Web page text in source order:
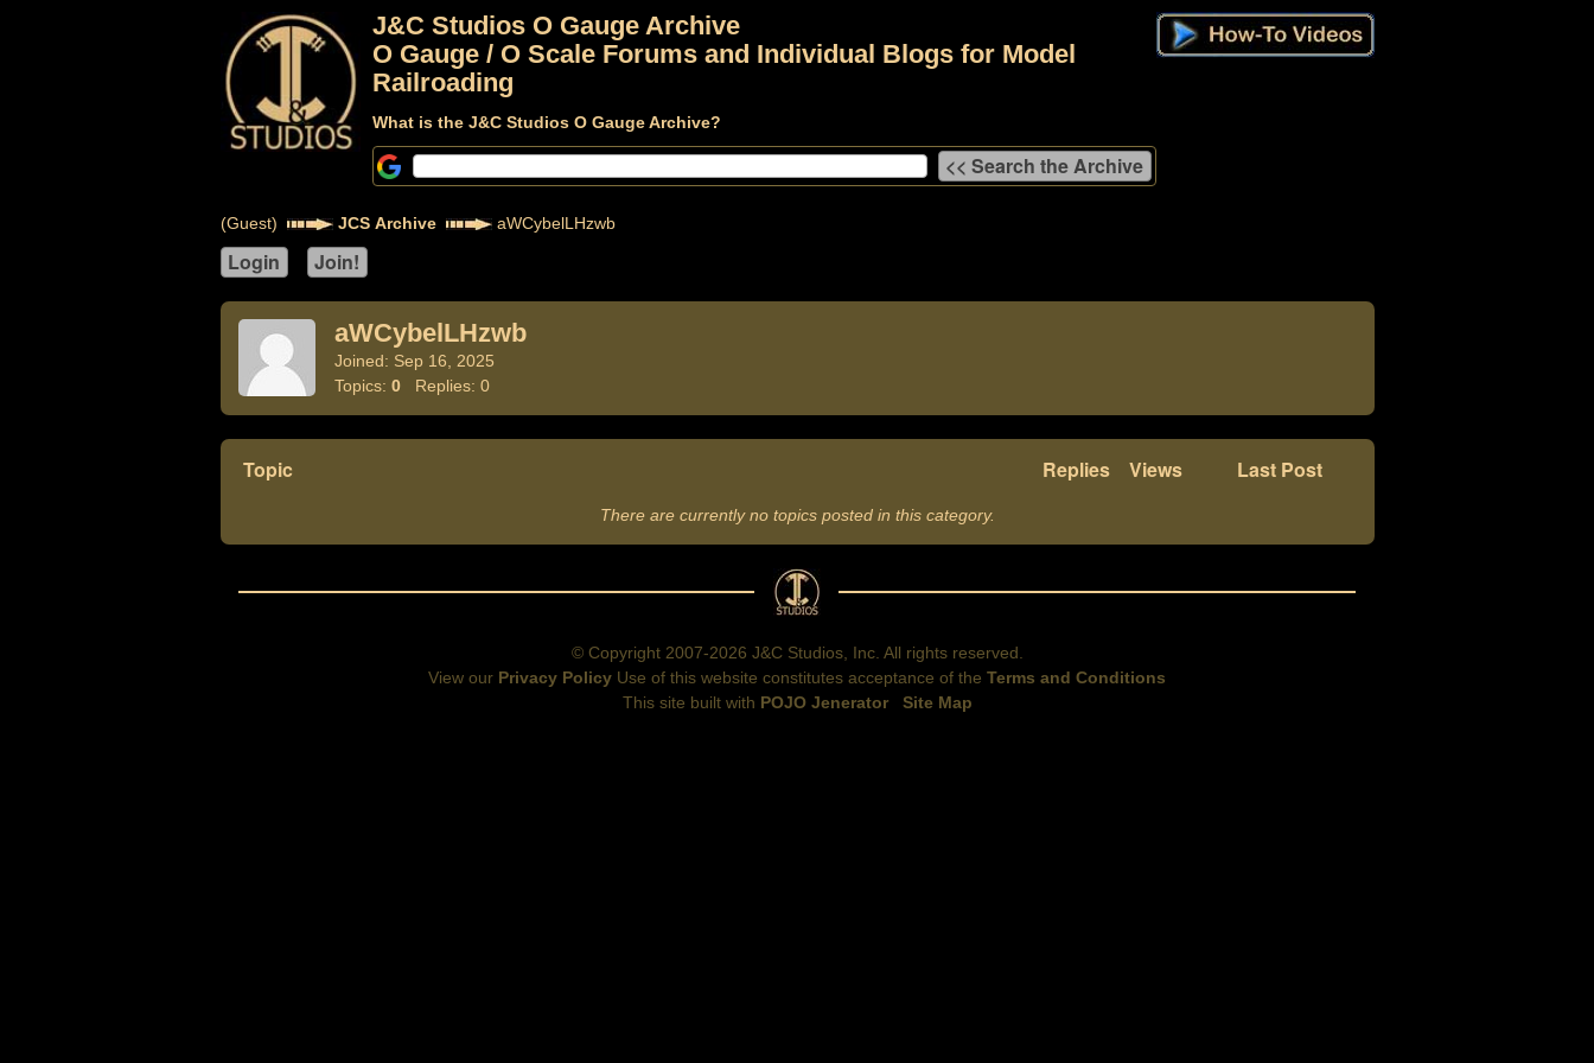
J&C Studios O Gauge Archive
O Gauge / O Scale Forums and Individual Blogs for Model
Railroading
What is the J&C Studios O Gauge Archive?
(Guest) JCS Archive aWCybelLHzwb
aWCybelLHzwb
Joined: Sep 16, 2025
Topics: 0Replies: 0
Topic Replies Views Last Post
There are currently no topics posted in this category.
© Copyright 2007-2026 J&C Studios, Inc. All rights reserved.
View our Privacy Policy Use of this website constitutes acceptance of the Terms and Conditions
This site built with POJO Jenerator Site Map